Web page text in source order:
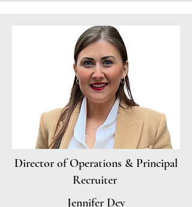
Director of Operations & Principal
Recruiter
Jennifer Dey